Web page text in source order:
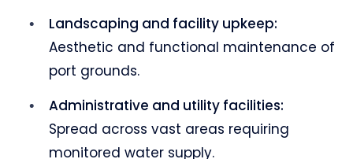
Landscaping and facility upkeep:
Aesthetic and functional maintenance of
port grounds.
Administrative and utility facilities:
Spread across vast areas requiring
monitored water supply.